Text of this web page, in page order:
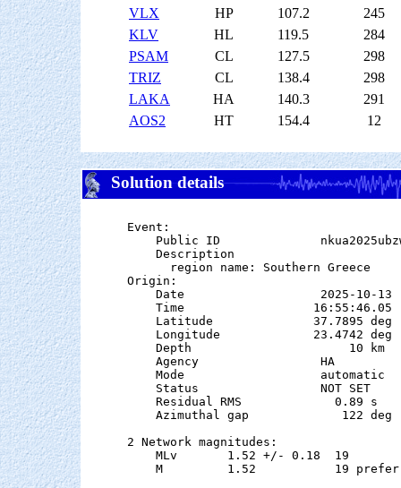
VLX
HP 107.2
245
KLV
HL 119.5
284
PSAM
CL 127.5
298
TRIZ
CL 138.4
298
LAKA
HA 140.3
291
AOS2
HT 154.4 12
Solution details
Event:
Public ID
    Description
      region name: Southern Greece
Origin:
    Date                   2025-10-13
Time                  16:55:46.05
Latitude              37.7895 deg
Longitude             23.4742 deg
    Depth                      10 km
    Agency                 HA
    Mode                   automatic
    Status                 NOT SET
    Residual RMS             0.89 s
    Azimuthal gap             122 deg
2 Network magnitudes:
MLv       1.52 +/- 0.18
M         1.52           19